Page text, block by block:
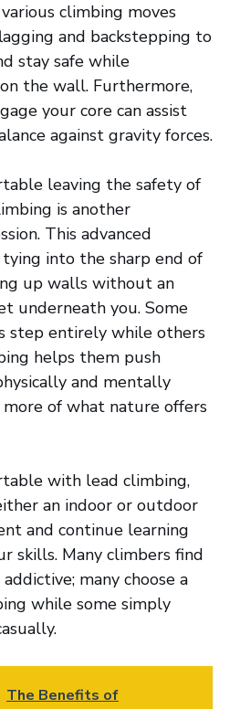
climbing moves
and backstepping to
stay safe while
the wall. Furthermore,
your core can assist
against gravity forces.
leaving the safety of
is another
This advanced
into the sharp end of
up walls without an
underneath you. Some
step entirely while others
helps them push
and mentally
of what nature offers
with lead climbing,
an indoor or outdoor
and continue learning
skills. Many climbers find
many choose a
while some simply
The Benefits of